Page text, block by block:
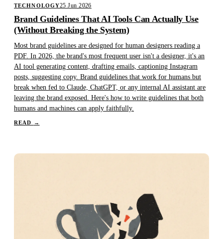
TECHNOLOGY25 Jun 2026
Brand Guidelines That AI Tools Can Actually Use
(Without Breaking the System)
Most brand guidelines are designed for human designers reading a
PDF. In 2026, the brand's most frequent user isn't a designer, it's an
AI tool generating content, drafting emails, captioning Instagram
posts, suggesting copy. Brand guidelines that work for humans but
break when fed to Claude, ChatGPT, or any internal AI assistant are
leaving the brand exposed. Here's how to write guidelines that both
humans and machines can apply faithfully.
READ →